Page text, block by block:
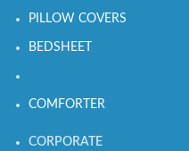
PILLOW COVERS
BEDSHEET
COMFORTER
CORPORATE